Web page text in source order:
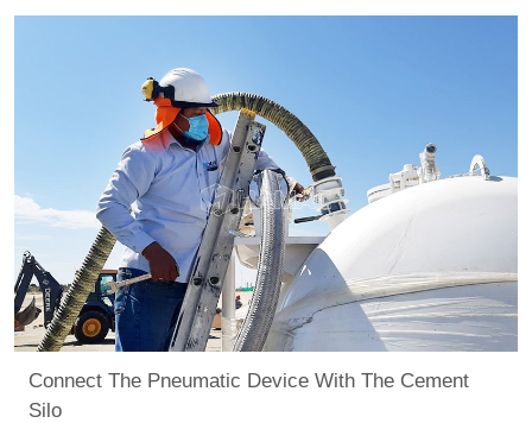
Connect The Pneumatic Device With The Cement
Silo